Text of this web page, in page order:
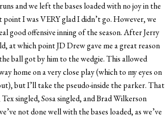
and we left the bases loaded with no joy in the
I was VERY glad I didn’t go. However, we
good offensive inning of the season. After Jerry
at which point JD Drew gave me a great reason
ball got by him to the wedgie. This allowed
home on a very close play (which to my eyes on
but I’ll take the pseudo-inside the parker. That
singled, Sosa singled, and Brad Wilkerson
not done well with the bases loaded, as we’ve